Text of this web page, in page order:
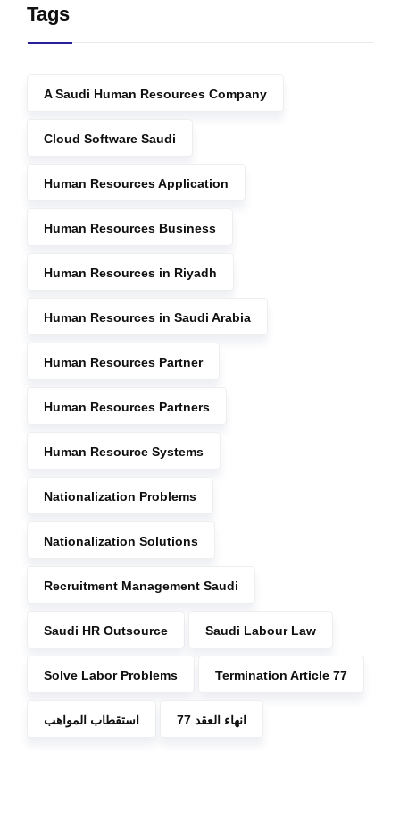
Tags
A Saudi Human Resources Company
Cloud Software Saudi
Human Resources Application
Human Resources Business
Human Resources in Riyadh
Human Resources in Saudi Arabia
Human Resources Partner
Human Resources Partners
Human Resource Systems
Nationalization Problems
Nationalization Solutions
Recruitment Management Saudi
Saudi HR Outsource Saudi Labour Law
Solve Labor Problems Termination Article 77
استقطاب المواهب انهاء العقد 77